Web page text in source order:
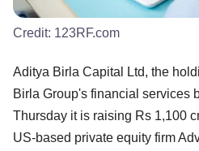
Credit: 123RF.com
Aditya Birla Capital Ltd, the
Birla Group's financial services
Thursday it is raising Rs 1,100
US-based private equity firm